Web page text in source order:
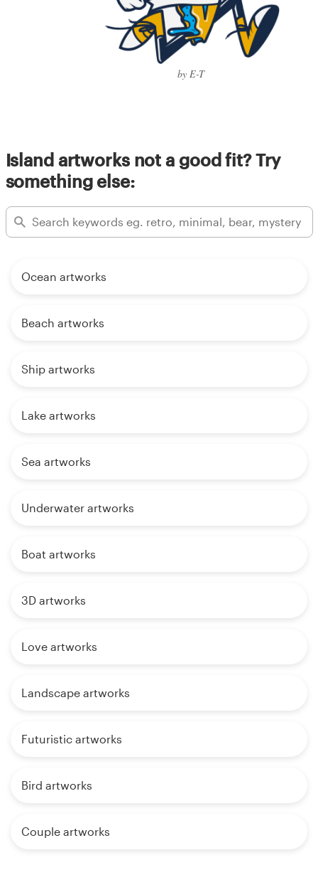
by E-T
Island artworks not a good fit? Try
something else:
Ocean artworks
Beach artworks
Ship artworks
Lake artworks
Sea artworks
Underwater artworks
Boat artworks
3D artworks
Love artworks
Landscape artworks
Futuristic artworks
Bird artworks
Couple artworks